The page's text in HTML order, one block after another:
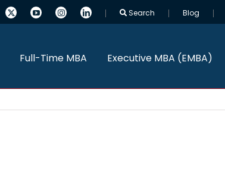
Search Blog
Full-Time MBA Executive MBA (EMBA)